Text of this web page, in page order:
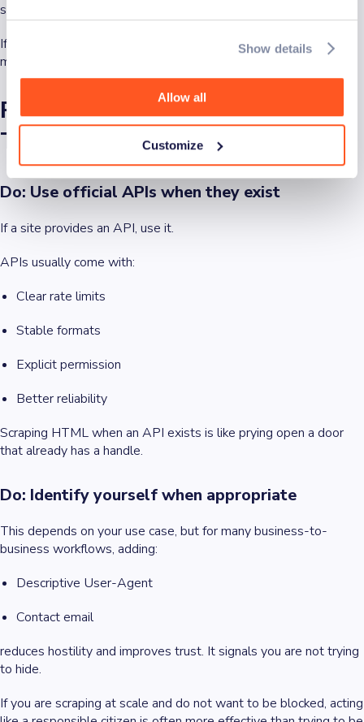
Show details
Allow all
Customize
see it as reasonable?
If the answer is no, you may be in risky territory, even if you can
make a legal argument.
Responsible scraping in practice:
The do’s and don’ts
Do: Use official APIs when they exist
If a site provides an API, use it.
APIs usually come with:
Clear rate limits
Stable formats
Explicit permission
Better reliability
Scraping HTML when an API exists is like prying open a door
that already has a handle.
Do: Identify yourself when appropriate
This depends on your use case, but for many business-to-
business workflows, adding:
Descriptive User-Agent
Contact email
reduces hostility and improves trust. It signals you are not trying
to hide.
If you are scraping at scale and do not want to be blocked, acting